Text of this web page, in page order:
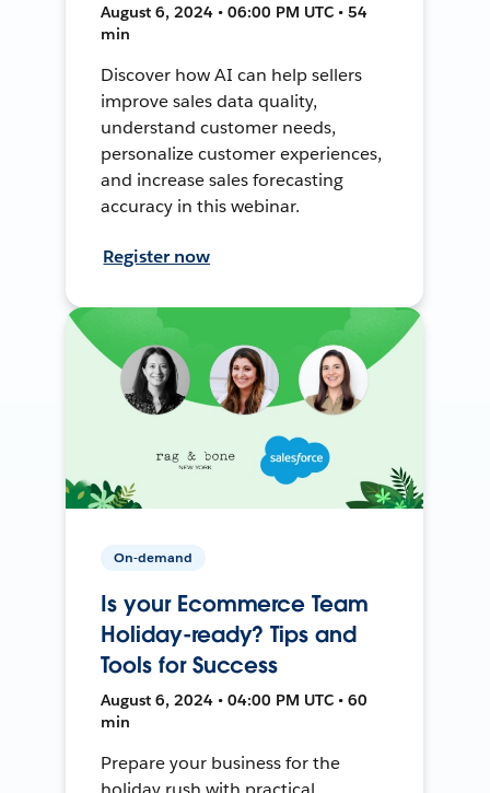
August 6, 2024 • 06:00 PM UTC • 54
min
Discover how AI can help sellers
improve sales data quality,
understand customer needs,
personalize customer experiences,
and increase sales forecasting
accuracy in this webinar.
Register now
On-demand
Is your Ecommerce Team
Holiday-ready? Tips and
Tools for Success
August 6, 2024 • 04:00 PM UTC • 60
min
Prepare your business for the